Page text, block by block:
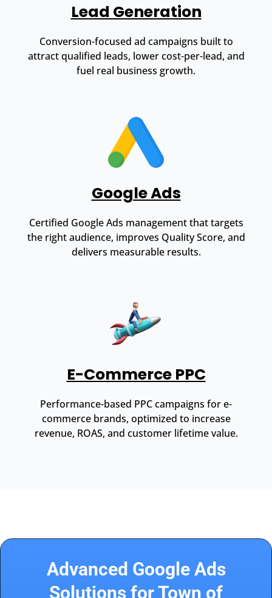
Lead Generation
Conversion-focused ad campaigns built to
attract qualified leads, lower cost-per-lead, and
fuel real business growth.
Google Ads
Certified Google Ads management that targets
the right audience, improves Quality Score, and
delivers measurable results.
E-Commerce PPC
Performance-based PPC campaigns for e-
commerce brands, optimized to increase
revenue, ROAS, and customer lifetime value.
Advanced Google Ads
Solutions for Town of